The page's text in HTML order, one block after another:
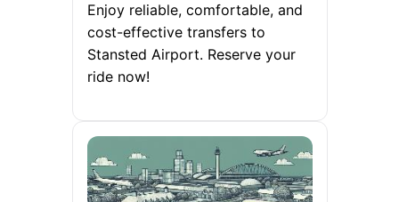
Enjoy reliable, comfortable, and
cost-effective transfers to
Stansted Airport. Reserve your
ride now!